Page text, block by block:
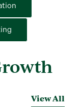
View All